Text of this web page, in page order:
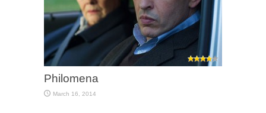
Philomena
March 16, 2014